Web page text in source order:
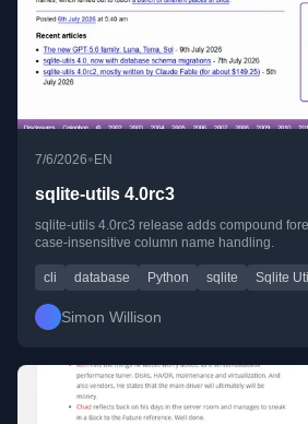
7/6/2026•EN
sqlite-utils 4.0rc3
sqlite-utils 4.0rc3 release adds compound
case-insensitive column name handling.
cli database Python sqlite Sqlite
Simon Willison